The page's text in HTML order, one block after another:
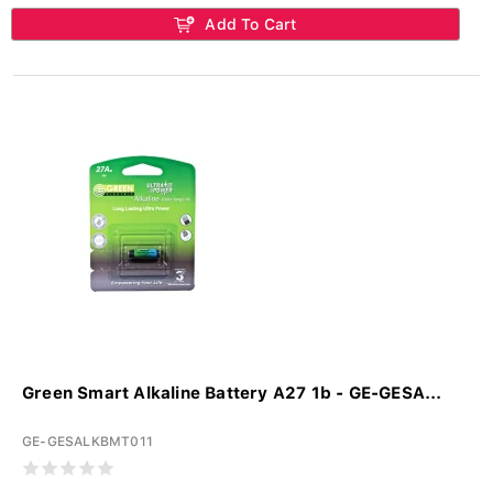
Add To Cart
Green Smart Alkaline Battery A27 1b - GE-GESA...
GE-GESALKBMT011